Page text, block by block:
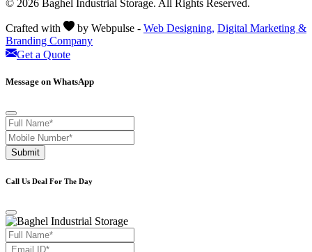
© 2026 Baghel Industrial Storage. All Rights Reserved.
Crafted with by Webpulse - Web Designing, Digital Marketing &
Branding Company
Get a Quote
Message on WhatsApp
Submit
Call Us Deal For The Day